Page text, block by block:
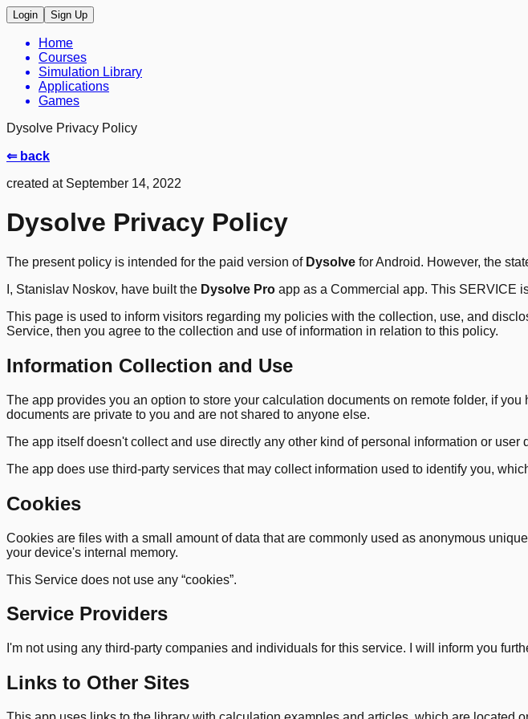
Login Sign Up
Home
Courses
Simulation Library
Applications
Games
Dysolve Privacy Policy
⇐ back
created at September 14, 2022
Dysolve Privacy Policy
The present policy is intended for the paid version of Dysolve for Android. However, the
I, Stanislav Noskov, have built the Dysolve Pro app as a Commercial app. This SERVICE
This page is used to inform visitors regarding my policies with the collection, use, and
Service, then you agree to the collection and use of information in relation to this policy.
Information Collection and Use
The app provides you an option to store your calculation documents on remote folder, if
documents are private to you and are not shared to anyone else.
The app itself doesn't collect and use directly any other kind of personal information or user
The app does use third-party services that may collect information used to identify you,
Cookies
Cookies are files with a small amount of data that are commonly used as anonymous
your device's internal memory.
This Service does not use any “cookies”.
Service Providers
I'm not using any third-party companies and individuals for this service. I will inform you
Links to Other Sites